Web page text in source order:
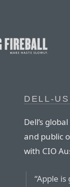
DELL-
Dell’s
and public
with CIO
“Apple